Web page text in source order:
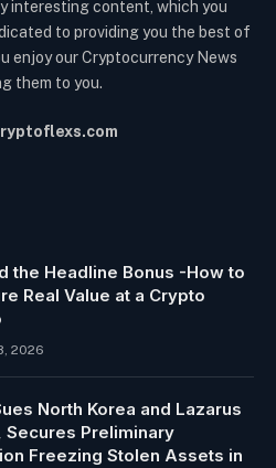
interesting content, which you
to providing you the best of
enjoy our Cryptocurrency News
them to you.
the Headline Bonus -How to
Real Value at a Crypto
2026
North Korea and Lazarus
Secures Preliminary
Freezing Stolen Assets in